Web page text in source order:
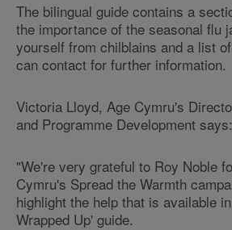
The bilingual guide contains a
the importance of the seasonal flu
yourself from chilblains and a list
can contact for further information.
Victoria Lloyd, Age Cymru's
and Programme Development says:
"We're very grateful to Roy Noble
Cymru's Spread the Warmth
highlight the help that is available
Wrapped Up' guide.